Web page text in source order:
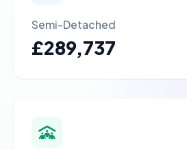
Semi-Detached
£289,737